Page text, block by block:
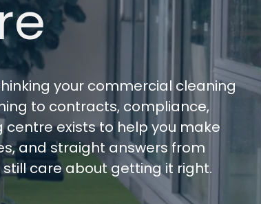
your commercial cleaning
to contracts, compliance,
exists to help you make
and straight answers from
care about getting it right.